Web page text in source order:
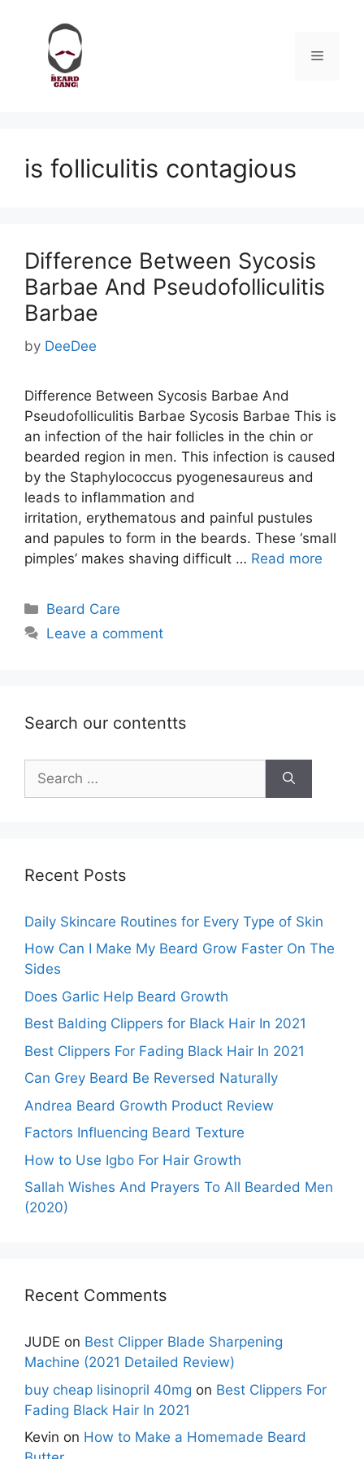
content
Menu
is folliculitis contagious
Difference Between Sycosis
Barbae And Pseudofolliculitis
Barbae
by DeeDee
Difference Between Sycosis Barbae And
Pseudofolliculitis Barbae Sycosis Barbae This is
an infection of the hair follicles in the chin or
bearded region in men. This infection is caused
by the Staphylococcus pyogenesaureus and
leads to inflammation and
irritation, erythematous and painful pustules
and papules to form in the beards. These ‘small
pimples’ makes shaving difficult … Read more
Categories
Beard Care
Leave a comment
Search our contentts
for:
Recent Posts
Daily Skincare Routines for Every Type of Skin
How Can I Make My Beard Grow Faster On The
Sides
Does Garlic Help Beard Growth
Best Balding Clippers for Black Hair In 2021
Best Clippers For Fading Black Hair In 2021
Can Grey Beard Be Reversed Naturally
Andrea Beard Growth Product Review
Factors Influencing Beard Texture
How to Use Igbo For Hair Growth
Sallah Wishes And Prayers To All Bearded Men
(2020)
Recent Comments
JUDE on Best Clipper Blade Sharpening
Machine (2021 Detailed Review)
buy cheap lisinopril 40mg on Best Clippers For
Fading Black Hair In 2021
Kevin on How to Make a Homemade Beard